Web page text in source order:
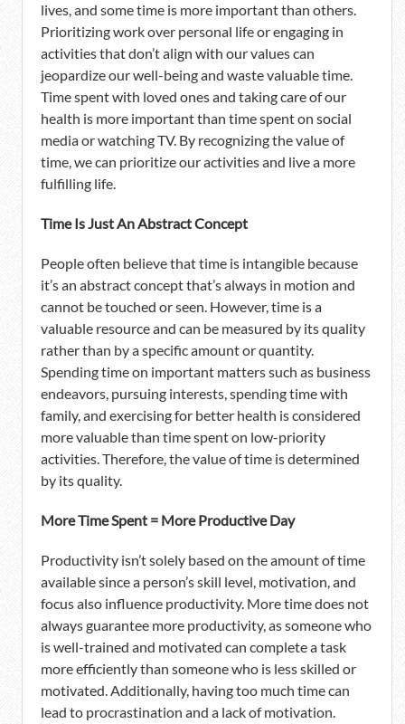
lives, and some time is more important than others.
Prioritizing work over personal life or engaging in
activities that don’t align with our values can
jeopardize our well-being and waste valuable time.
Time spent with loved ones and taking care of our
health is more important than time spent on social
media or watching TV. By recognizing the value of
time, we can prioritize our activities and live a more
fulfilling life.
Time Is Just An Abstract Concept
People often believe that time is intangible because
it’s an abstract concept that’s always in motion and
cannot be touched or seen. However, time is a
valuable resource and can be measured by its quality
rather than by a specific amount or quantity.
Spending time on important matters such as business
endeavors, pursuing interests, spending time with
family, and exercising for better health is considered
more valuable than time spent on low-priority
activities. Therefore, the value of time is determined
by its quality.
More Time Spent = More Productive Day
Productivity isn’t solely based on the amount of time
available since a person’s skill level, motivation, and
focus also influence productivity. More time does not
always guarantee more productivity, as someone who
is well-trained and motivated can complete a task
more efficiently than someone who is less skilled or
motivated. Additionally, having too much time can
lead to procrastination and a lack of motivation.